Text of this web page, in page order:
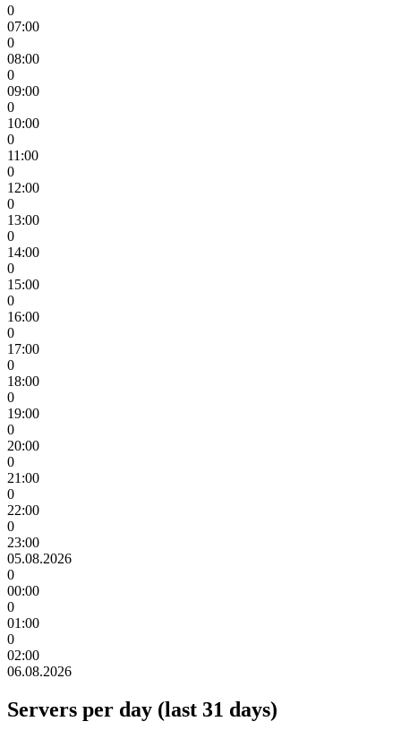
0
07:00
0
08:00
0
09:00
0
10:00
0
11:00
0
12:00
0
13:00
0
14:00
0
15:00
0
16:00
0
17:00
0
18:00
0
19:00
0
20:00
0
21:00
0
22:00
0
23:00
05.08.2026
0
00:00
0
01:00
0
02:00
06.08.2026
Servers per day (last 31 days)